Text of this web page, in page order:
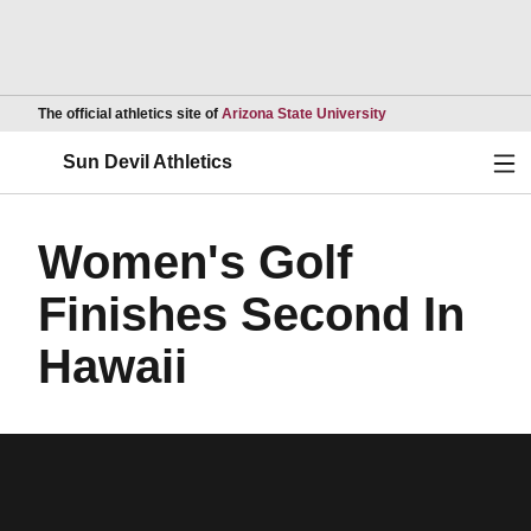
The official athletics site of Arizona State UniversityOpens in a new
Sun Devil Athletics
Women's Golf
Finishes Second In
Hawaii